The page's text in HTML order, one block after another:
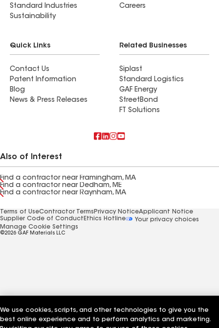
Standard Industries
Sustainability
Careers
Quick Links
Contact Us
Patent Information
Blog
News & Press Releases
Related Businesses
Siplast
Standard Logistics
GAF Energy
StreetBond
FT Solutions
Also of Interest
Find a contractor near Framingham, MA
Find a contractor near Dedham, ME
Find a contractor near Raynham, MA
Terms of UseContractor Terms Privacy NoticeApplicant Notice
Supplier Code of Conduct Ethics Hotline
Your privacy choices
Manage Cookie Settings
©2026 GAF Materials LLC
We use cookies, scripts, and other technologies to give you the
best online experience and to perform analytics and marketing.